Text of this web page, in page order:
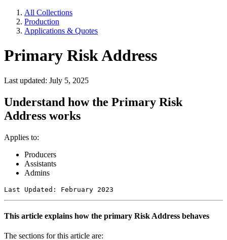
All Collections
Production
Applications & Quotes
Primary Risk Address
Last updated: July 5, 2025
Understand how the Primary Risk
Address works
Applies to:
Producers
Assistants
Admins
Last Updated: February 2023
This article explains how the primary Risk Address behaves
The sections for this article are: